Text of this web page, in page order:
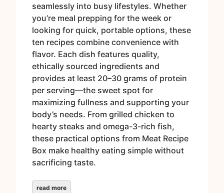
seamlessly into busy lifestyles. Whether
you’re meal prepping for the week or
looking for quick, portable options, these
ten recipes combine convenience with
flavor. Each dish features quality,
ethically sourced ingredients and
provides at least 20–30 grams of protein
per serving—the sweet spot for
maximizing fullness and supporting your
body’s needs. From grilled chicken to
hearty steaks and omega-3-rich fish,
these practical options from Meat Recipe
Box make healthy eating simple without
sacrificing taste.
read more